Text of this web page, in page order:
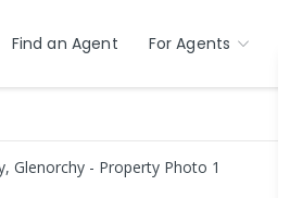
Find an Agent For Agents